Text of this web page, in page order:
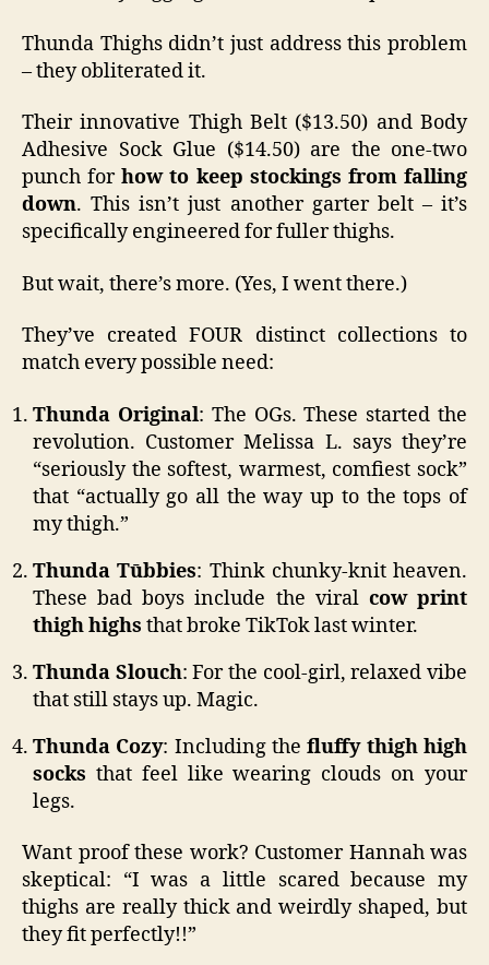
Thunda Thighs didn’t just address this problem
– they obliterated it.
Their innovative Thigh Belt ($13.50) and Body
Adhesive Sock Glue ($14.50) are the one-two
punch forhow to keep stockings from falling
down. This isn’t just another garter belt – it’s
specifically engineered for fuller thighs.
But wait, there’s more. (Yes, I went there.)
They’ve created FOUR distinct collections to
match every possible need:
Thunda Original: The OGs. These started the
revolution. Customer Melissa L. says they’re
“seriously the softest, warmest, comfiest sock”
that “actually go all the way up to the tops of
my thigh.”
Thunda Tūbbies: Think chunky-knit heaven.
These bad boys include the viral cow print
thigh highs that broke TikTok last winter.
Thunda Slouch: For the cool-girl, relaxed vibe
that still stays up. Magic.
Thunda Cozy: Including thefluffy thigh high
socks that feel like wearing clouds on your
legs.
Want proof these work? Customer Hannah was
skeptical: “I was a little scared because my
thighs are really thick and weirdly shaped, but
they fit perfectly!!”